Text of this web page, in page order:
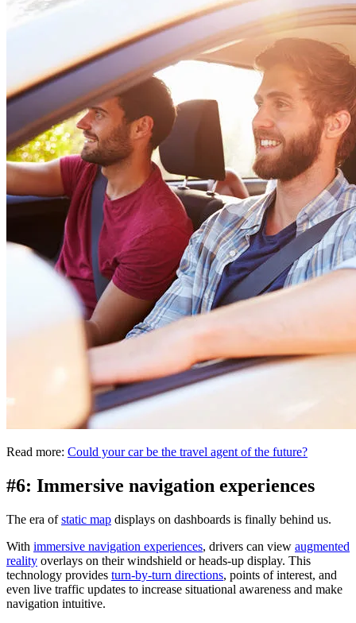
Read more: Could your car be the travel agent of the future?
#6: Immersive navigation experiences
The era ofstatic map displays on dashboards is finally behind us.
With immersive navigation experiences, drivers can view augmented
reality overlays on their windshield or heads-up display. This
technology provides turn-by-turn directions, points of interest, and
even live traffic updates to increase situational awareness and make
navigation intuitive.